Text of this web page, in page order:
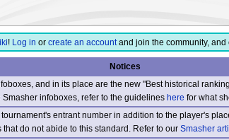
! Log in or create an accountand join the community, and
Notices
and in its place are the new "Best historical
infoboxes, refer to the guidelineshere for what
entrant number in addition to the player's
do not abide to this standard. Refer to our Smasher